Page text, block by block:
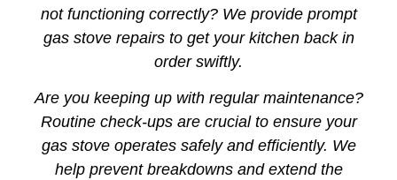
not functioning correctly? We provide prompt
gas stove repairs to get your kitchen back in
order swiftly.
Are you keeping up with regular maintenance?
Routine check-ups are crucial to ensure your
gas stove operates safely and efficiently. We
help prevent breakdowns and extend the